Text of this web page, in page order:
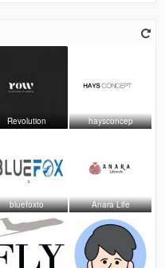
Revolution haysconcep
bluefoxto Anara Life